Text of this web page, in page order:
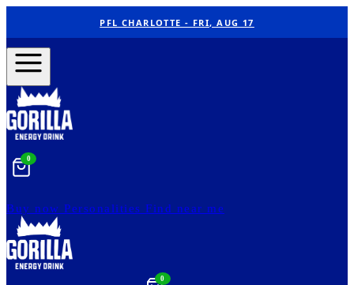
PFL CHARLOTTE - FRI, AUG 17
0
Buy now Personalities Find near me
0